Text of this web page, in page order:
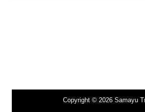
Copyright © 2026 Samayu